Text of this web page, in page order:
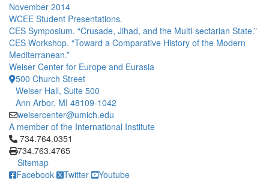
November 2014
WCEE Student Presentations.
CES Symposium. “Crusade, Jihad, and the Multi-sectarian State.”
CES Workshop. “Toward a Comparative History of the Modern
Mediterranean.”
Weiser Center for Europe and Eurasia
500 Church Street
Weiser Hall, Suite 500
Ann Arbor, MI 48109-1042
weisercenter@umich.edu
A member of the International Institute
Click to call 734.764.0351
734.764.0351
734.763.4765
Sitemap
Facebook
Twitter Youtube